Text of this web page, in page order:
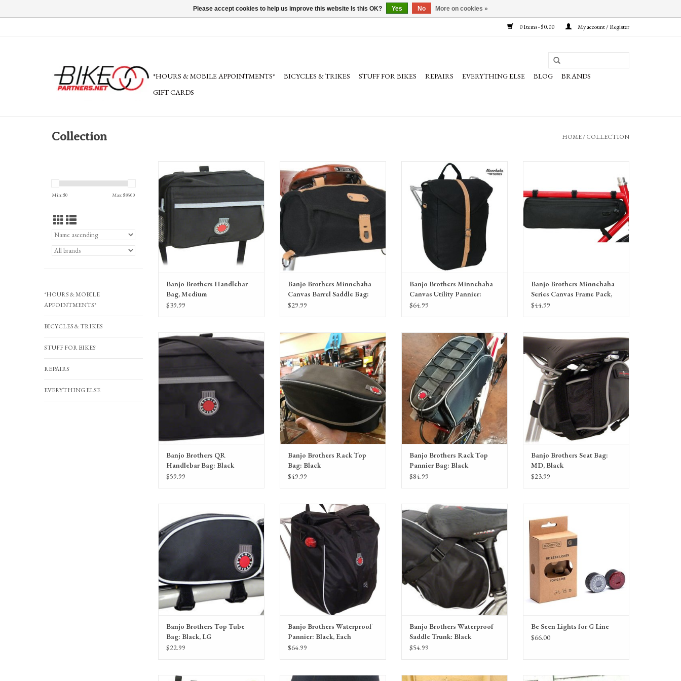
0 Items - $0.00 My account / Register
*HOURS & MOBILE APPOINTMENTS* BICYCLES & TRIKES STUFF FOR BIKES REPAIRS EVERYTHING ELSE BLOG
BRANDS
GIFT CARDS
Collection HOME/COLLECTION
Min: $0 Max: $8500
*HOURS & MOBILE
APPOINTMENTS*
BICYCLES & TRIKES
STUFF FOR BIKES
REPAIRS
EVERYTHING ELSE
Banjo Brothers Handlebar Bag, Medium
Banjo Brothers Handlebar
Bag, Medium
$39.99
Banjo Brothers Minnehaha Canvas Barrel
Saddle Bag: Black
ADD TO CART
Banjo Brothers Minnehaha
Canvas Barrel Saddle Bag:
Black
$29.99
Banjo Brothers Minnehaha Canvas
Utility Pannier: Black, Each
Banjo Brothers Minnehaha
Canvas Utility Pannier:
Black, Each
$64.99
Banjo Brothers Minnehaha
Series Canvas Frame Pack,
Large
$44.99
Banjo Brothers QR Handlebar Bag:
ADD TO CART
Banjo Brothers QR
Handlebar Bag: Black
$59.99
Banjo Brothers Rack Top Bag: Black
Banjo Brothers Rack Top
Bag: Black
$49.99
Banjo Brothers Rack Top Pannier Bag:
Black
Banjo Brothers Rack Top
Pannier Bag: Black
$84.99
Banjo Brothers Seat Bag: MD, Black
Banjo Brothers Seat Bag:
MD, Black
$23.99
ADD TO CART
Banjo Brothers Top Tube
Bag: Black, LG
$22.99
Banjo Brothers Waterproof Pannier:
Black, Each
ADD TO CART
Banjo Brothers Waterproof
Pannier: Black, Each
$64.99
Banjo Brothers Waterproof Saddle Trunk:
Black
ADD TO CART
Banjo Brothers Waterproof
Saddle Trunk: Black
$54.99
ADD TO CART
Be Seen Lights for G Line
$66.00
Please accept cookies to help us improve this website Is this OK? Yes No More on cookies »